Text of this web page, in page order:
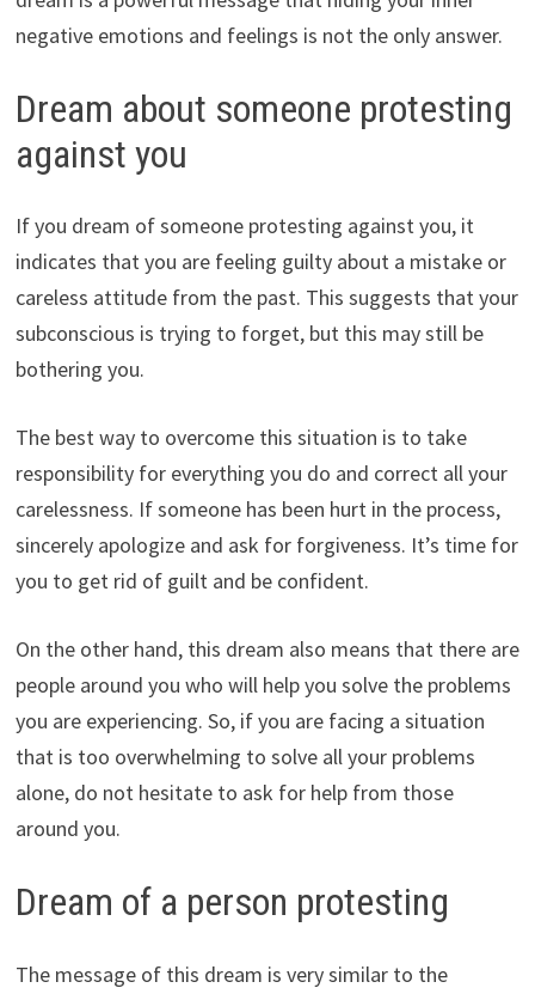
negative emotions and feelings is not the only answer.
Dream about someone protesting
against you
If you dream of someone protesting against you, it
indicates that you are feeling guilty about a mistake or
careless attitude from the past. This suggests that your
subconscious is trying to forget, but this may still be
bothering you.
The best way to overcome this situation is to take
responsibility for everything you do and correct all your
carelessness. If someone has been hurt in the process,
sincerely apologize and ask for forgiveness. It’s time for
you to get rid of guilt and be confident.
On the other hand, this dream also means that there are
people around you who will help you solve the problems
you are experiencing. So, if you are facing a situation
that is too overwhelming to solve all your problems
alone, do not hesitate to ask for help from those
around you.
Dream of a person protesting
The message of this dream is very similar to the